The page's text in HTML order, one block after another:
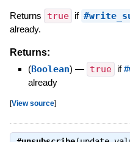
Returns true if
already.
Returns:
(Boolean) — true if
already
[View source]